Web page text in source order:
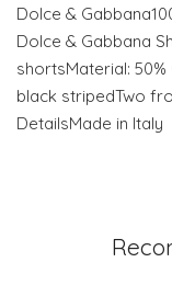
Dolce &
Dolce & Gabbana
shortsMaterial: 50%
black stripedTwo
DetailsMade in Italy